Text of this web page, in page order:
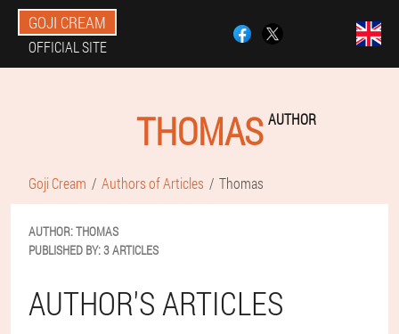
GOJI CREAM
OFFICIAL SITE
THOMAS AUTHOR
Goji Cream Authors of Articles Thomas
AUTHOR:THOMAS
PUBLISHED BY:3 ARTICLES
AUTHOR'S ARTICLES